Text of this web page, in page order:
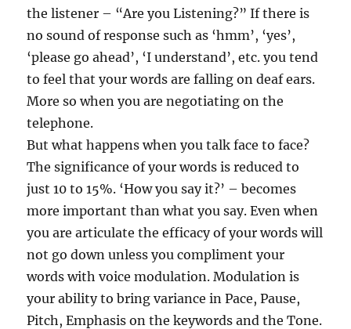
h
d
G
o
l
the listener – “Are you Listening?” If there is
no sound of response such as ‘hmm’, ‘yes’,
‘please go ahead’, ‘I understand’, etc. you tend
to feel that your words are falling on deaf ears.
More so when you are negotiating on the
telephone.
But what happens when you talk face to face?
The significance of your words is reduced to
just 10 to 15%. ‘How you say it?’ – becomes
more important than what you say. Even when
you are articulate the efficacy of your words will
not go down unless you compliment your
words with voice modulation. Modulation is
your ability to bring variance in Pace, Pause,
Pitch, Emphasis on the keywords and the Tone.